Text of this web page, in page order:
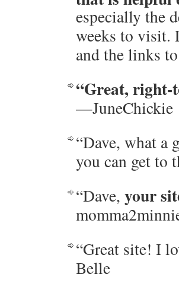
especially the
weeks to visit.
and the links
“Great, right-
—JuneChickie
“Dave, what a
you can get to
“Dave, your
“Great site! I
Belle